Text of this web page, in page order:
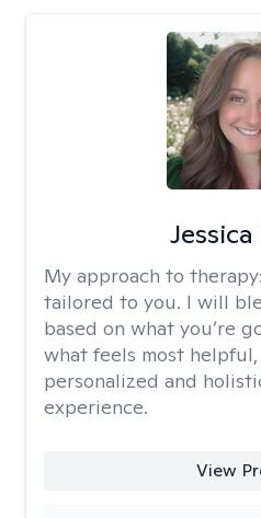
My approach to therapy:
tailored to you. I will
based on what you’re
what feels most
personalized and
experience.
View